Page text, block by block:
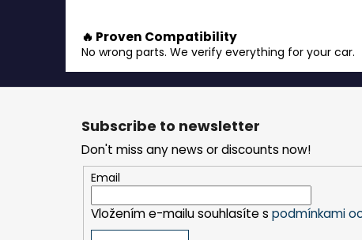
🔥 Proven Compatibility
No wrong parts. We verify everything for your car.
F
Subscribe to newsletter
Don't miss any news or discounts now!
Email
Vložením e-mailu souhlasíte s podmínkami